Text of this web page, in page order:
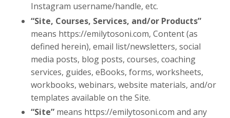
Instagram username/handle, etc.
“Site, Courses, Services, and/or Products”
means https://emilytosoni.com, Content (as
defined herein), email list/newsletters, social
media posts, blog posts, courses, coaching
services, guides, eBooks, forms, worksheets,
workbooks, webinars, website materials, and/or
templates available on the Site.
“Site” means https://emilytosoni.com and any